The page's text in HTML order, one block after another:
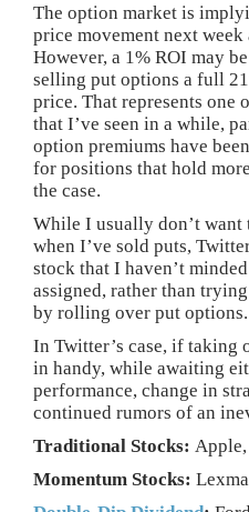
The option market is
price movement next week
However, a 1% ROI may
selling put options a full
price. That represents one
that I’ve seen in a while,
option premiums have
for positions that hold
the case.
While I usually don’t want
when I’ve sold puts,
stock that I haven’t
assigned, rather than
by rolling over put options.
In Twitter’s case, if taking
in handy, while awaiting
performance, change in
continued rumors of an
Traditional Stocks:
Momentum Stocks: